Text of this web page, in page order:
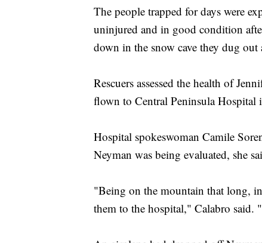
The people trapped for days were
uninjured and in good condition
down in the snow cave they dug
Rescuers assessed the health of
flown to Central Peninsula Hospital
Hospital spokeswoman Camile
Neyman was being evaluated, she
"Being on the mountain that long,
them to the hospital," Calabro said.